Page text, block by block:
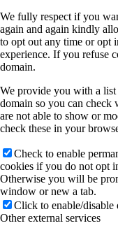
We fully respect if you
again and again kindly
to opt out any time or opt
experience. If you refuse
domain.
We provide you with a
domain so you can check
are not able to show or
check these in your
Check to enable
cookies if you do not opt
Otherwise you will be
window or new a tab.
Click to enable/disable
Other external services